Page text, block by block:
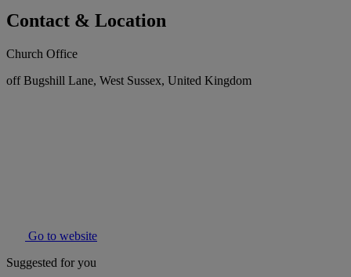
Contact & Location
Church Office
off Bugshill Lane, West Sussex, United Kingdom
Go to website
Suggested for you